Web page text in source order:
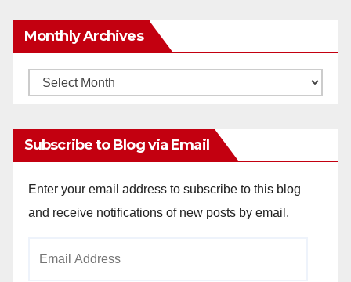
Monthly Archives
Monthly
Subscribe to Blog via Email
Enter your email address to subscribe to this blog
and receive notifications of new posts by email.